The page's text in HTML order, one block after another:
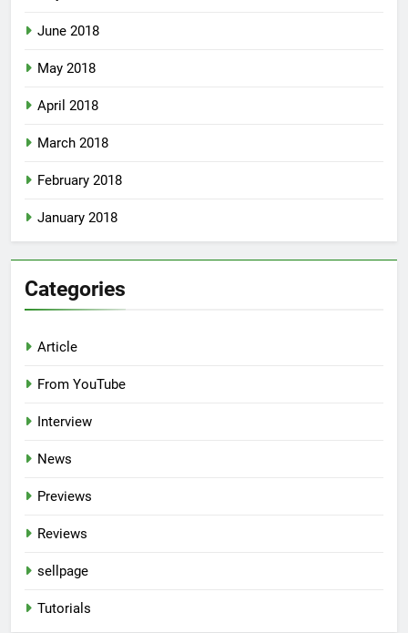
June 2018
May 2018
April 2018
March 2018
February 2018
January 2018
Categories
Article
From YouTube
Interview
News
Previews
Reviews
sellpage
Tutorials